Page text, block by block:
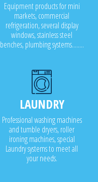
Equipment products for mini
markets, commercial
refrigeration, several display
windows, stainless steel
benches, plumbing systems........
LAUNDRY
Professional washing machines
and tumble dryers, roller
ironing machines, special
Laundry systems to meet all
your needs.